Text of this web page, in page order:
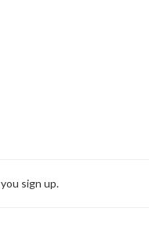
sign up.